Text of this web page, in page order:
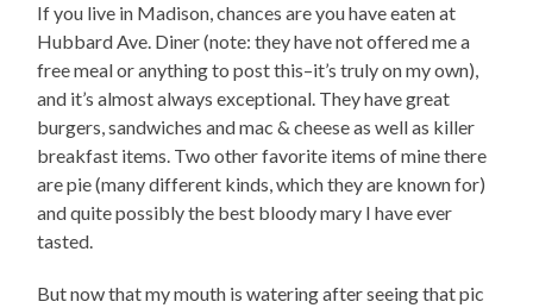
If you live in Madison, chances are you have eaten at
Hubbard Ave. Diner (note: they have not offered me a
free meal or anything to post this–it’s truly on my own),
and it’s almost always exceptional. They have great
burgers, sandwiches and mac & cheese as well as killer
breakfast items. Two other favorite items of mine there
are pie (many different kinds, which they are known for)
and quite possibly the best bloody mary I have ever
tasted.
But now that my mouth is watering after seeing that pic